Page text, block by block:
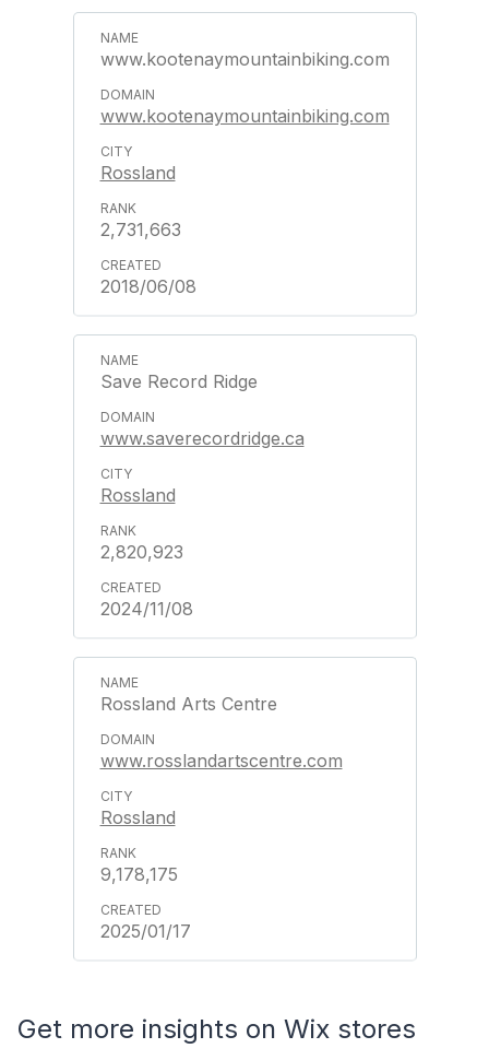
www.kootenaymountainbiking.com
www.kootenaymountainbiking.com
Rossland
2,731,663
2018/06/08
Save Record Ridge
www.saverecordridge.ca
Rossland
2,820,923
2024/11/08
Rossland Arts Centre
www.rosslandartscentre.com
Rossland
9,178,175
2025/01/17
Get more insights on Wix stores